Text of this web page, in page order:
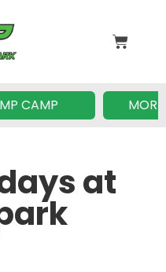
MP CAMP
at